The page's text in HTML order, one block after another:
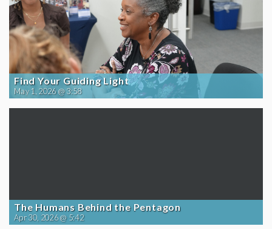
Find Your Guiding Light
May 1, 2026 @ 3:58
The Humans Behind the Pentagon
Apr 30, 2026 @ 5:42